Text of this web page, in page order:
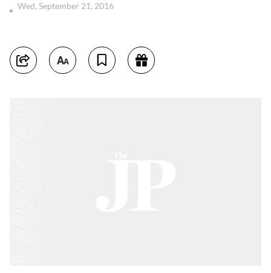
Wed, September 21, 2016